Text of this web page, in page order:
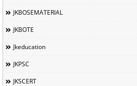
JKBOSEMATERIAL
JKBOTE
Jkeducation
JKPSC
JKSCERT